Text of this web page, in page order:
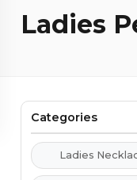
Ladies
Categories
Ladies